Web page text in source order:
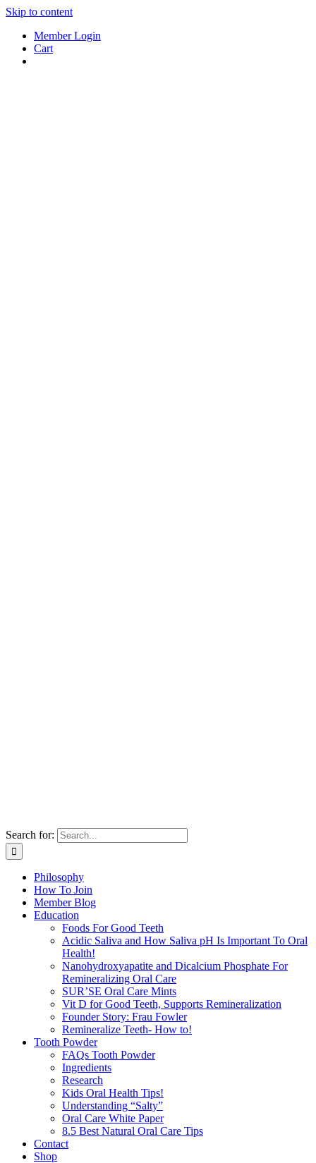
Skip to content
Member Login
Cart
Search for:
Philosophy
How To Join
Member Blog
Education
Foods For Good Teeth
Acidic Saliva and How Saliva pH Is Important To Oral
Health!
Nanohydroxyapatite and Dicalcium Phosphate For
Remineralizing Oral Care
SUR’SE Oral Care Mints
Vit D for Good Teeth, Supports Remineralization
Founder Story: Frau Fowler
Remineralize Teeth- How to!
Tooth Powder
FAQs Tooth Powder
Ingredients
Research
Kids Oral Health Tips!
Understanding “Salty”
Oral Care White Paper
8.5 Best Natural Oral Care Tips
Contact
Shop